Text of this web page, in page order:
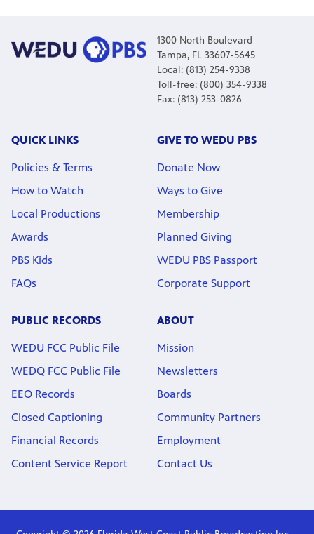
1300 North Boulevard
Tampa, FL 33607-5645
Local: (813) 254-9338
Toll-free: (800) 354-9338
Fax: (813) 253-0826
QUICK LINKS
Policies & Terms
How to Watch
Local Productions
Awards
PBS Kids
FAQs
GIVE TO WEDU PBS
Donate Now
Ways to Give
Membership
Planned Giving
WEDU PBS Passport
Corporate Support
PUBLIC RECORDS
WEDU FCC Public File
WEDQ FCC Public File
EEO Records
Closed Captioning
Financial Records
Content Service Report
ABOUT
Mission
Newsletters
Boards
Community Partners
Employment
Contact Us